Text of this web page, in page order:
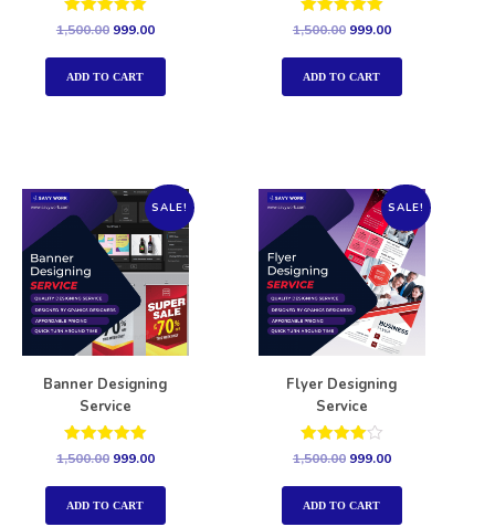
Rated
out of 5
1,500.00 999.00
ADD TO CART
Rated
out of 5
1,500.00 999.00
ADD TO CART
SALE!
Banner Designing
Service
Rated
out of 5
1,500.00 999.00
ADD TO CART
SALE!
Flyer Designing
Service
Rated
out of 5
1,500.00 999.00
ADD TO CART